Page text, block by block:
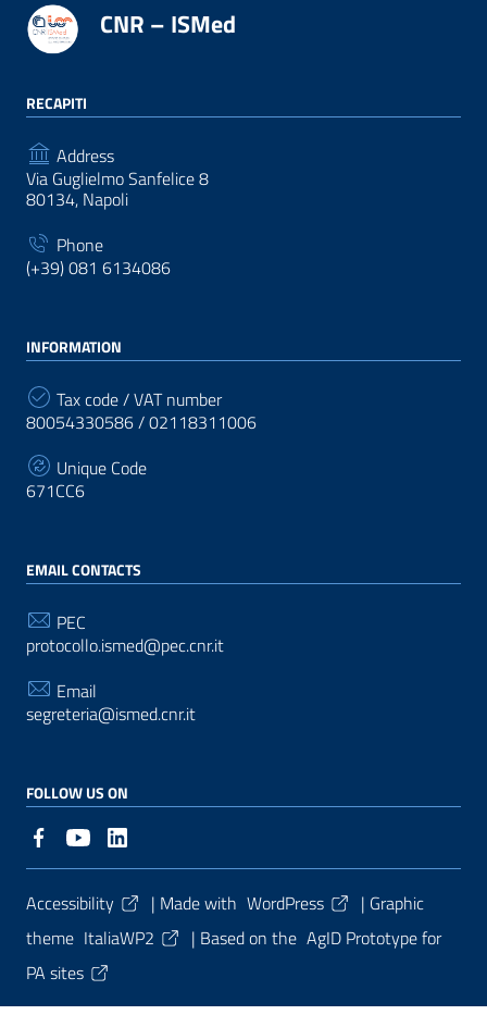
CNR – ISMed
RECAPITI
Address
Via Guglielmo Sanfelice 8
80134, Napoli
Phone
(+39) 081 6134086
INFORMATION
Tax code / VAT number
80054330586 / 02118311006
Unique Code
671CC6
EMAIL CONTACTS
PEC
protocollo.ismed@pec.cnr.it
Email
segreteria@ismed.cnr.it
FOLLOW US ON
Useful Links Section
Accessibility | Made with WordPress | Graphic
theme ItaliaWP2 | Based on the AgID Prototype for
PA sites